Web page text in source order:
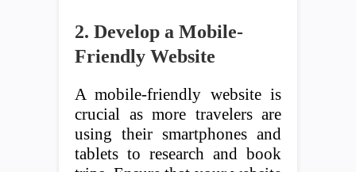
2. Develop a Mobile-
Friendly Website
A mobile-friendly website is
crucial as more travelers are
using their smartphones and
tablets to research and book